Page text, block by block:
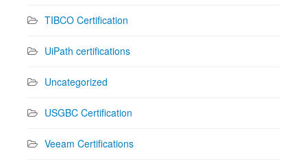
TIBCO Certification
UiPath certifications
Uncategorized
USGBC Certification
Veeam Certifications